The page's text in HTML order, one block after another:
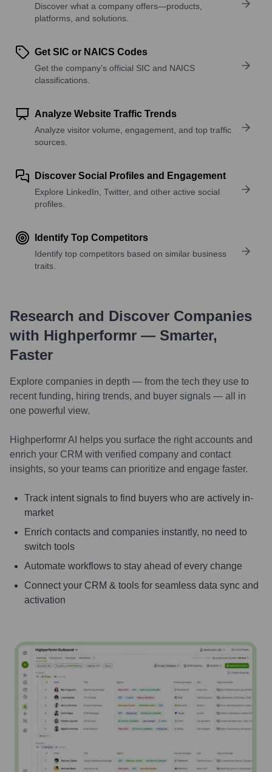
Discover what a company offers—products,
platforms, and solutions.
Get SIC or NAICS Codes
Get the company’s official SIC and NAICS
classifications.
Analyze Website Traffic Trends
Analyze visitor volume, engagement, and top traffic
sources.
Discover Social Profiles and Engagement
Explore LinkedIn, Twitter, and other active social
profiles.
Identify Top Competitors
Identify top competitors based on similar business
traits.
Research and Discover Companies
with Highperformr — Smarter,
Faster
Explore companies in depth — from the tech they use to
recent funding, hiring trends, and buyer signals — all in
one powerful view.
Highperformr AI helps you surface the right accounts and
enrich your CRM with verified company and contact
insights, so your teams can prioritize and engage faster.
Track intent signals to find buyers who are actively in-
market
Enrich contacts and companies instantly, no need to
switch tools
Automate workflows to stay ahead of every change
Connect your CRM & tools for seamless data sync and
activation